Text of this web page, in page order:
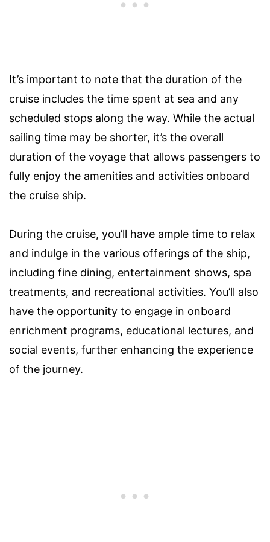
It’s important to note that the duration of the
cruise includes the time spent at sea and any
scheduled stops along the way. While the actual
sailing time may be shorter, it’s the overall
duration of the voyage that allows passengers to
fully enjoy the amenities and activities onboard
the cruise ship.
During the cruise, you’ll have ample time to relax
and indulge in the various offerings of the ship,
including fine dining, entertainment shows, spa
treatments, and recreational activities. You’ll also
have the opportunity to engage in onboard
enrichment programs, educational lectures, and
social events, further enhancing the experience
of the journey.